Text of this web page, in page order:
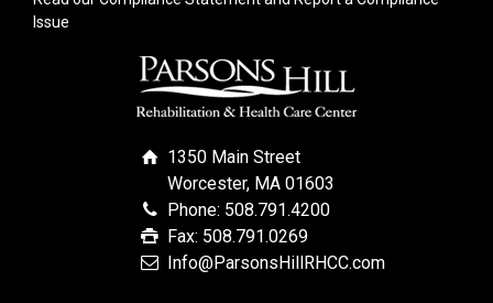
Issue
1350 Main Street
Worcester, MA 01603
Phone: 508.791.4200
Fax: 508.791.0269
Info@ParsonsHillRHCC.com